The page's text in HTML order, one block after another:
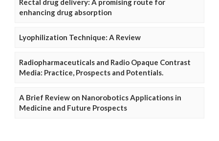
Rectal drug delivery: A promising route for
enhancing drug absorption
Lyophilization Technique: A Review
Radiopharmaceuticals and Radio Opaque Contrast
Media: Practice, Prospects and Potentials.
A Brief Review on Nanorobotics Applications in
Medicine and Future Prospects